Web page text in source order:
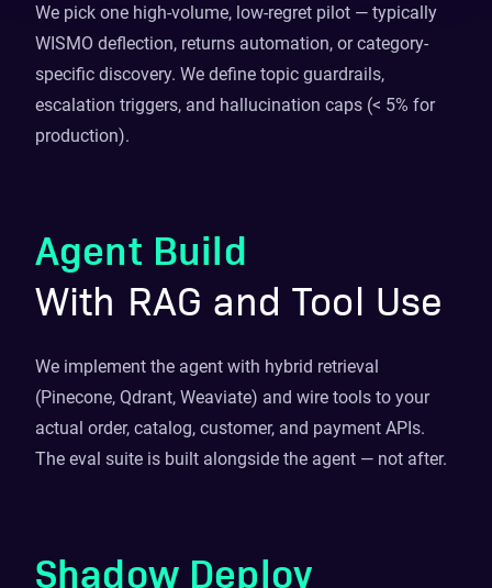
We pick one high-volume, low-regret pilot — typically
WISMO deflection, returns automation, or category-
specific discovery. We define topic guardrails,
escalation triggers, and hallucination caps (< 5% for
production).
Agent Build
With RAG and Tool Use
We implement the agent with hybrid retrieval
(Pinecone, Qdrant, Weaviate) and wire tools to your
actual order, catalog, customer, and payment APIs.
The eval suite is built alongside the agent — not after.
Shadow Deploy